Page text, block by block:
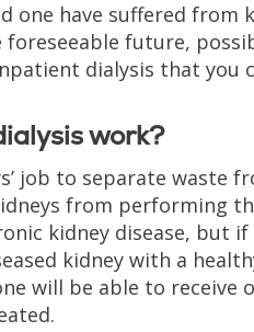
one have suffered
foreseeable future,
dialysis that you
work?
job to separate waste
from performing
kidney disease, but
kidney with a
will be able to receive